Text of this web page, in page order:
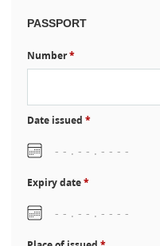
Number*
Date issued *
Expiry date*